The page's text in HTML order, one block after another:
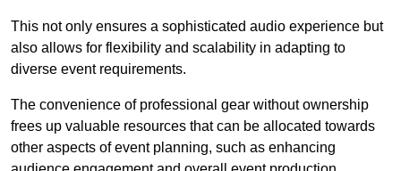
This not only ensures a sophisticated audio experience but
also allows for flexibility and scalability in adapting to
diverse event requirements.
The convenience of professional gear without ownership
frees up valuable resources that can be allocated towards
other aspects of event planning, such as enhancing